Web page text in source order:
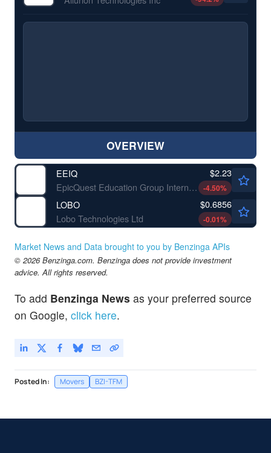
OVERVIEW
EEIQ
EpicQuest Education Group International Ltd
$2.23
-4.50%
LOBO
Lobo Technologies Ltd
$0.6856
-0.01%
Market News and Data brought to you by Benzinga APIs
© 2026 Benzinga.com. Benzinga does not provide investment
advice. All rights reserved.
To add Benzinga News as your preferred source
on Google, click here.
Posted In: Movers BZI-TFM